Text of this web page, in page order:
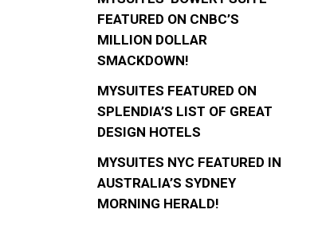
FEATURED ON CNBC’S
MILLION DOLLAR
SMACKDOWN!
MYSUITES FEATURED ON
SPLENDIA’S LIST OF GREAT
DESIGN HOTELS
MYSUITES NYC FEATURED IN
AUSTRALIA’S SYDNEY
MORNING HERALD!